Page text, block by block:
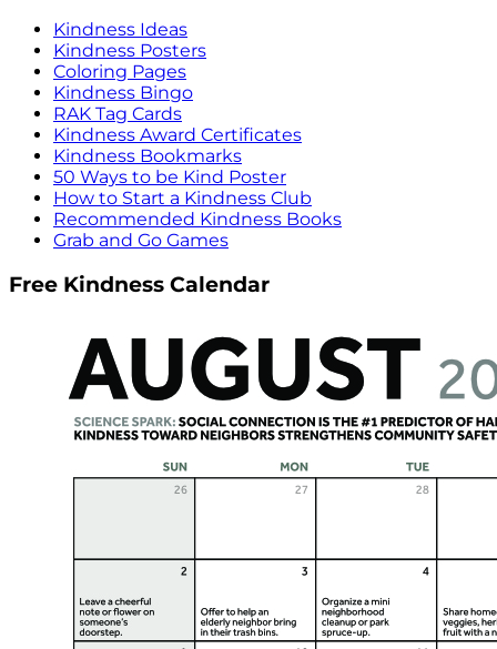
Kindness Ideas
Kindness Posters
Coloring Pages
Kindness Bingo
RAK Tag Cards
Kindness Award Certificates
Kindness Bookmarks
50 Ways to be Kind Poster
How to Start a Kindness Club
Recommended Kindness Books
Grab and Go Games
Free Kindness Calendar